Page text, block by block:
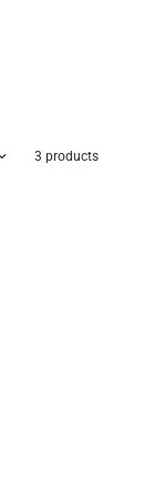
3 products